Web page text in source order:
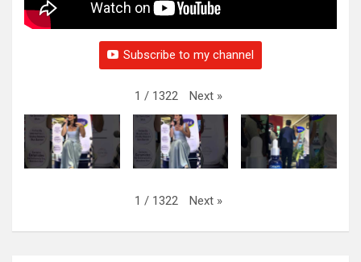
Subscribe to my channel
1 / 1322 Next »
1 / 1322 Next »